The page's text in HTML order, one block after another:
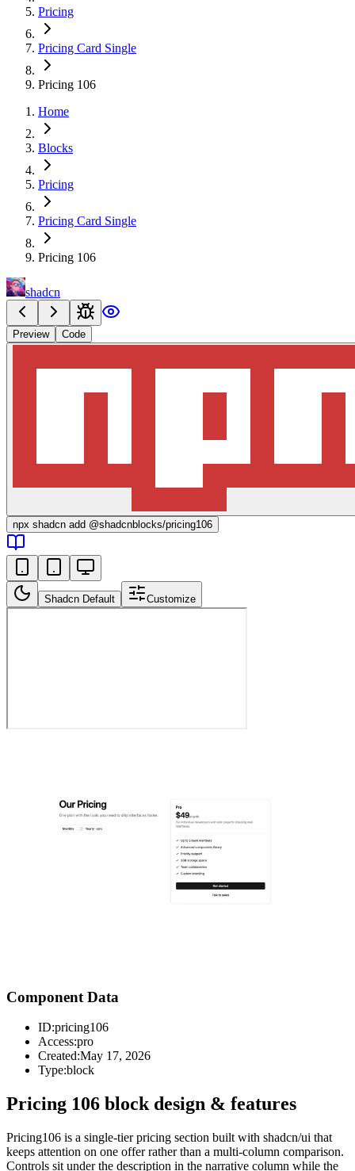
Pricing
Pricing Card Single
Pricing 106
Home
Blocks
Pricing
Pricing Card Single
Pricing 106
shadcn
Preview Code
npx shadcn add @shadcnblocks/pricing106
Shadcn Default Customize
Component Data
ID:pricing106
Access:pro
Created:May 17, 2026
Type:block
Pricing 106 block design & features
Pricing106 is a single-tier pricing section built with shadcn/ui that
keeps attention on one offer rather than a multi-column comparison.
Controls sit under the description in the narrative column while the